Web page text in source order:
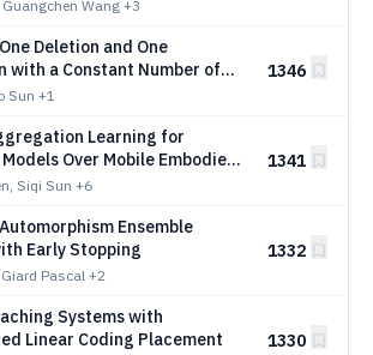
Wang +3
Deletion and One
with a Constant Number of
Sun +1
1346
Learning for
Over Mobile Embodied
A Comprehensive
Siqi Sun +6
1341
Ensemble
Early Stopping
Pascal +2
1332
Systems with
Linear Coding Placement
1330